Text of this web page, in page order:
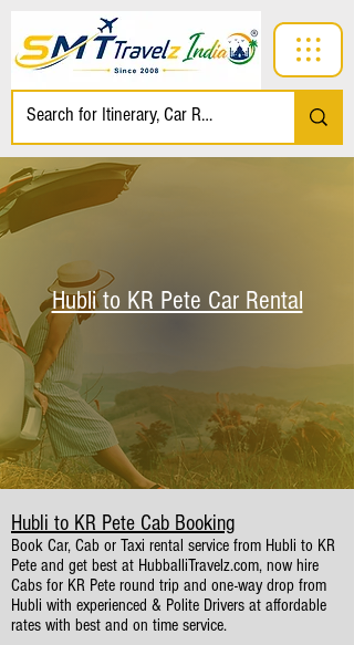
Hubli to KR Pete Car Rental
Hubli to KR Pete Cab Booking
Book Car, Cab or Taxi rental service from Hubli to KR
Pete and get best at HubballiTravelz.com, now hire
Cabs for KR Pete round trip and one-way drop from
Hubli with experienced & Polite Drivers at affordable
rates with best and on time service.